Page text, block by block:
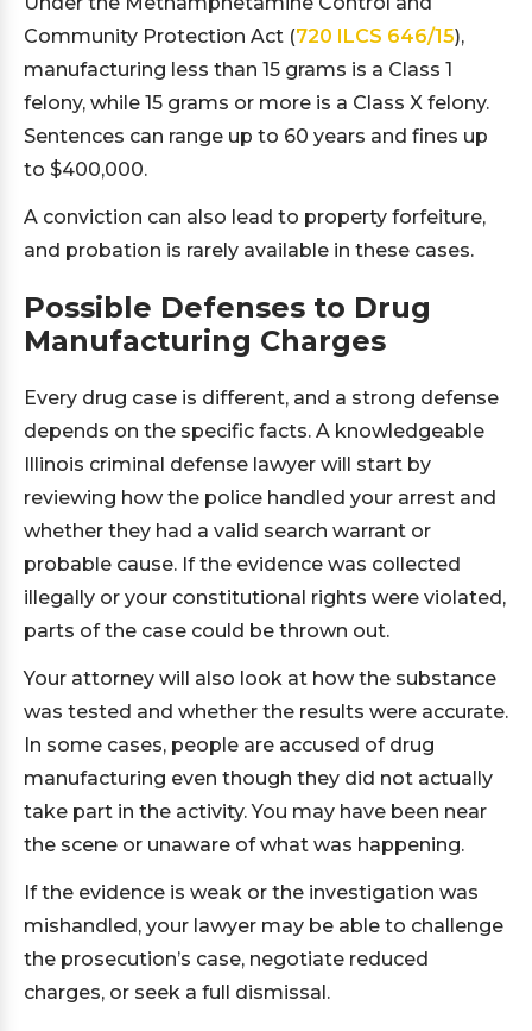
Community Protection Act (720 ILCS 646/15),
manufacturing less than 15 grams is a Class 1
felony, while 15 grams or more is a Class X felony.
Sentences can range up to 60 years and fines up
to $400,000.
A conviction can also lead to property forfeiture,
and probation is rarely available in these cases.
Possible Defenses to Drug
Manufacturing Charges
Every drug case is different, and a strong defense
depends on the specific facts. A knowledgeable
Illinois criminal defense lawyer will start by
reviewing how the police handled your arrest and
whether they had a valid search warrant or
probable cause. If the evidence was collected
illegally or your constitutional rights were violated,
parts of the case could be thrown out.
Your attorney will also look at how the substance
was tested and whether the results were accurate.
In some cases, people are accused of drug
manufacturing even though they did not actually
take part in the activity. You may have been near
the scene or unaware of what was happening.
If the evidence is weak or the investigation was
mishandled, your lawyer may be able to challenge
the prosecution’s case, negotiate reduced
charges, or seek a full dismissal.